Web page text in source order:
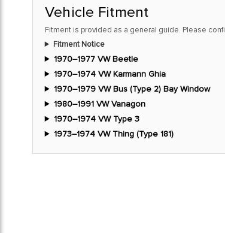
Vehicle Fitment
Fitment is provided as a general guide. Please
Fitment Notice
1970–1977 VW Beetle
1970–1974 VW Karmann Ghia
1970–1979 VW Bus (Type 2) Bay Window
1980–1991 VW Vanagon
1970–1974 VW Type 3
1973–1974 VW Thing (Type 181)